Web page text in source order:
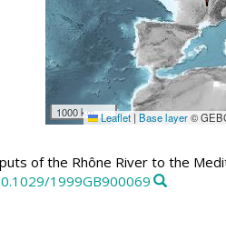
1000 km Leaflet | Base layer©
of the Rhône River to the
1999GB900069